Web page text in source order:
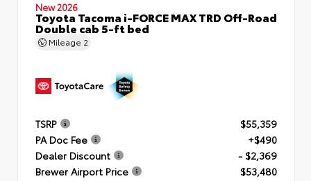
New 2026
Toyota Tacoma i-FORCE MAX TRD Off-Road
Double cab 5-ft bed
Mileage 2
TSRP
$55,359
PA Doc Fee
+$490
Dealer Discount
- $2,369
Brewer Airport Price
$53,480